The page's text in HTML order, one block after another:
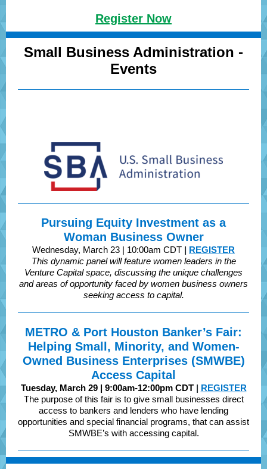
Register Now
Small Business Administration -
Events
Pursuing Equity Investment as a
Woman Business Owner
Wednesday, March 23 | 10:00am CDT | REGISTER
This dynamic panel will feature women leaders in the
Venture Capital space, discussing the unique challenges
and areas of opportunity faced by women business owners
seeking access to capital.
METRO & Port Houston Banker’s Fair:
Helping Small, Minority, and Women-
Owned Business Enterprises (SMWBE)
Access Capital
Tuesday, March 29 | 9:00am-12:00pm CDT| REGISTER
The purpose of this fair is to give small businesses direct
access to bankers and lenders who have lending
opportunities and special financial programs, that can assist
SMWBE’s with accessing capital.